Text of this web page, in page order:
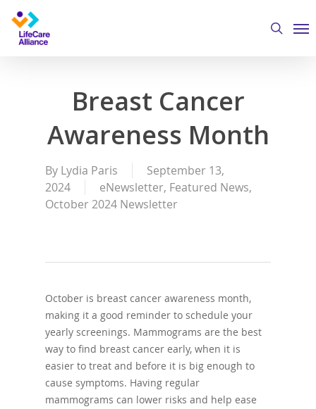
main
search
Breast Cancer
Awareness Month
By Lydia Paris
September 13,
2024
eNewsletter, Featured News,
October 2024 Newsletter
October is breast cancer awareness month,
making it a good reminder to schedule your
yearly screenings. Mammograms are the best
way to find breast cancer early, when it is
easier to treat and before it is big enough to
cause symptoms. Having regular
mammograms can lower risks and help ease